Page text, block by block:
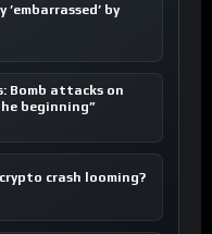
by
Bomb attacks on
beginning”
crash looming?